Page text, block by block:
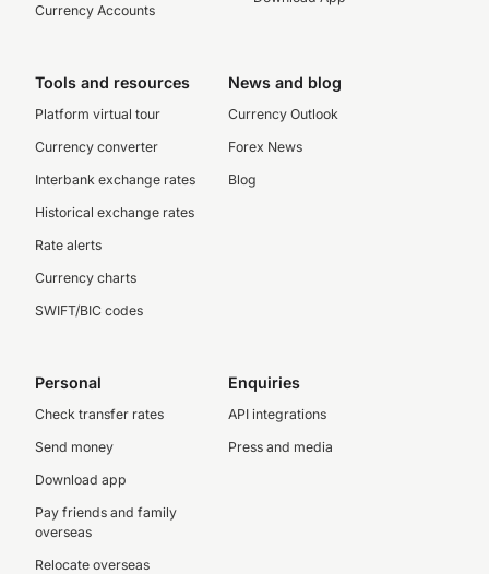
Currency Accounts
Tools and resources
Platform virtual tour
Currency converter
Interbank exchange rates
Historical exchange rates
Rate alerts
Currency charts
SWIFT/BIC codes
News and blog
Currency Outlook
Forex News
Blog
Personal
Check transfer rates
Send money
Download app
Pay friends and family
overseas
Relocate overseas
Enquiries
API integrations
Press and media